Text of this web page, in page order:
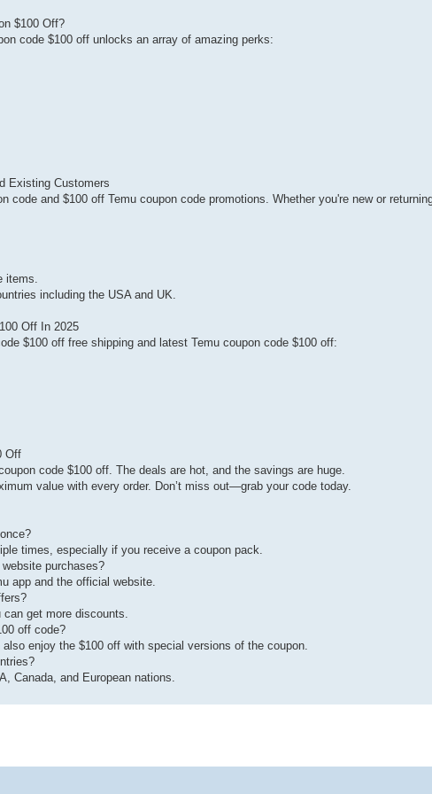
$100 Off?
code $100 off unlocks an array of amazing perks:
Existing Customers
code and $100 off Temu coupon code promotions. Whether you're new or
items.
including the USA and UK.
Off In 2025
$100 off free shipping and latest Temu coupon code $100 off:
Off
code $100 off. The deals are hot, and the savings are huge.
value with every order. Don’t miss out—grab your code today.
times, especially if you receive a coupon pack.
purchases?
app and the official website.
get more discounts.
off code?
enjoy the $100 off with special versions of the coupon.
Canada, and European nations.